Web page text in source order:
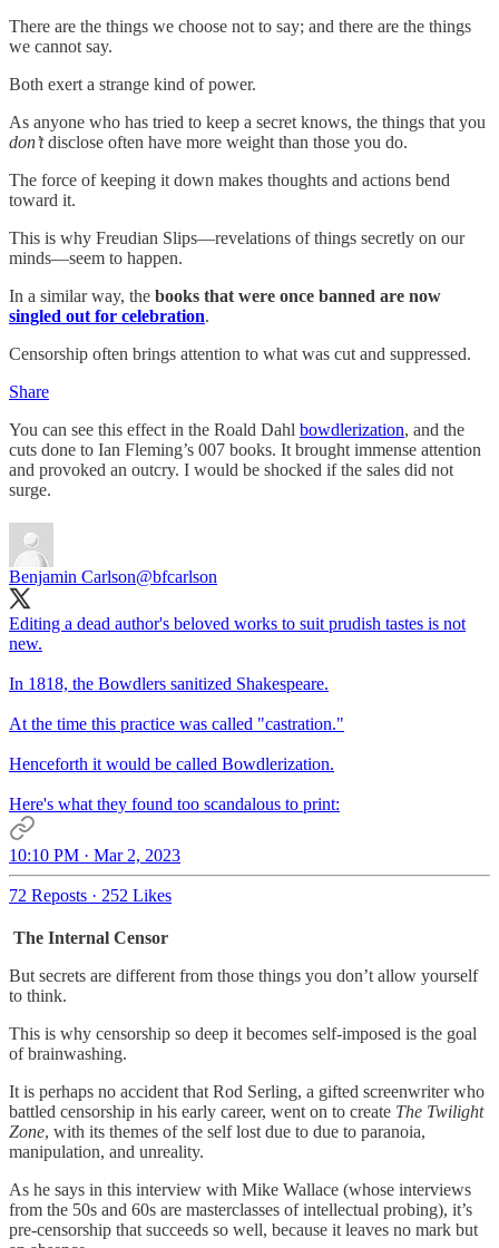
There are the things we choose not to say; and there are the things
we cannot say.
Both exert a strange kind of power.
As anyone who has tried to keep a secret knows, the things that you
don’tdisclose often have more weight than those you do.
The force of keeping it down makes thoughts and actions bend
toward it.
This is why Freudian Slips—revelations of things secretly on our
minds—seem to happen.
In a similar way, the books that were once banned are now
singled out for celebration.
Censorship often brings attention to what was cut and suppressed.
Share
You can see this effect in the Roald Dahl bowdlerization, and the
cuts done to Ian Fleming’s 007 books. It brought immense attention
and provoked an outcry. I would be shocked if the sales did not
surge.
Benjamin Carlson@bfcarlson
Editing a dead author's beloved works to suit prudish tastes is not
new.
In 1818, the Bowdlers sanitized Shakespeare.
At the time this practice was called "castration."
Henceforth it would be called Bowdlerization.
Here's what they found too scandalous to print:
10:10 PM · Mar 2, 2023
72 Reposts · 252 Likes
The Internal Censor
But secrets are different from those things you don’t allow yourself
to think.
This is why censorship so deep it becomes self-imposed is the goal
of brainwashing.
It is perhaps no accident that Rod Serling, a gifted screenwriter who
battled censorship in his early career, went on to create The Twilight
Zone, with its themes of the self lost due to due to paranoia,
manipulation, and unreality.
As he says in this interview with Mike Wallace (whose interviews
from the 50s and 60s are masterclasses of intellectual probing), it’s
pre-censorship that succeeds so well, because it leaves no mark but